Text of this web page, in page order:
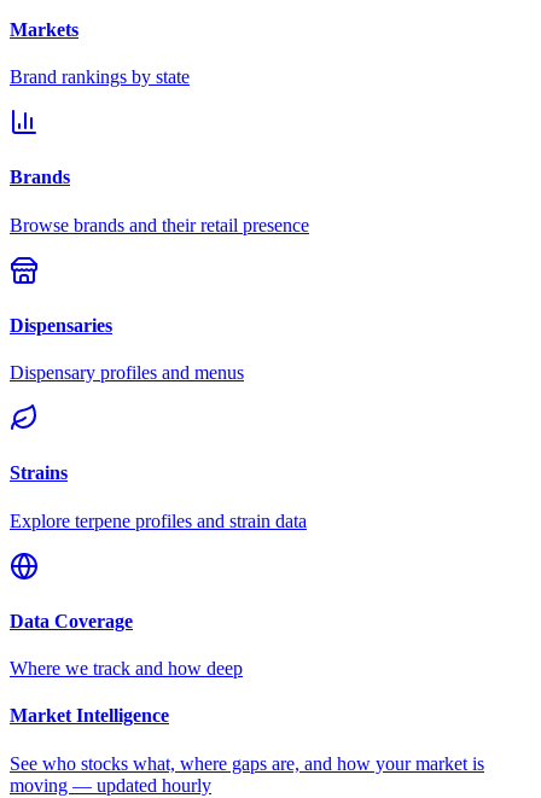
Markets
Brand rankings by state
Brands
Browse brands and their retail presence
Dispensaries
Dispensary profiles and menus
Strains
Explore terpene profiles and strain data
Data Coverage
Where we track and how deep
Market Intelligence
See who stocks what, where gaps are, and how your market is
moving — updated hourly